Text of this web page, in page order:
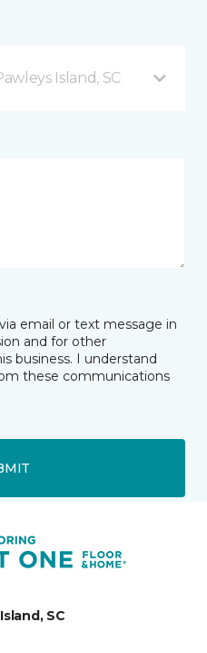
Island, SC
email or text message in
and for other
business. I understand
these communications
SC